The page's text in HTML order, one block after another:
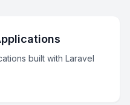
built with Laravel